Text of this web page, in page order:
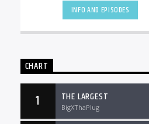
INFO AND EPISODES
CHART
1 THE LARGEST
BigXThaPlug